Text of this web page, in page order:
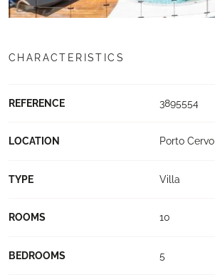
CHARACTERISTICS
REFERENCE 3895554
LOCATION Porto Cervo
TYPE Villa
ROOMS 10
BEDROOMS 5